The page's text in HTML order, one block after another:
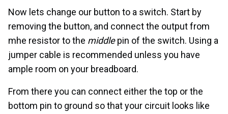
Now lets change our button to a switch. Start by
removing the button, and connect the output from
mhe resistor to the middlepin of the switch. Using a
jumper cable is recommended unless you have
ample room on your breadboard.
From there you can connect either the top or the
bottom pin to ground so that your circuit looks like